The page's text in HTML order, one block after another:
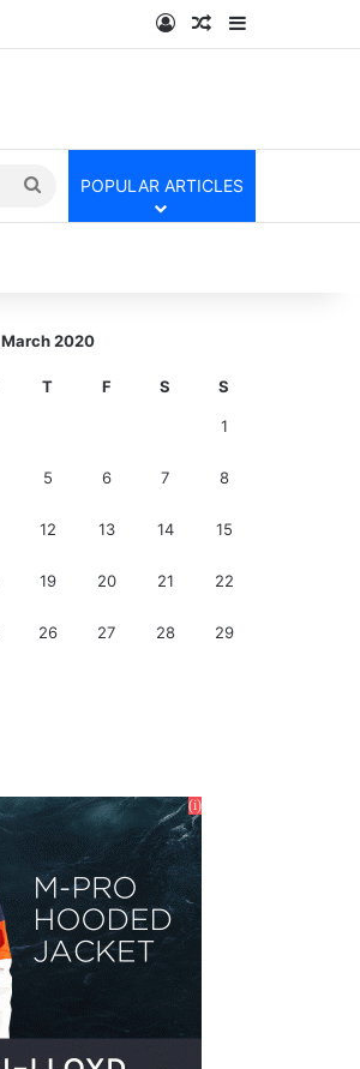
Log InRandom Article
Sidebar
Search
for
POPULAR ARTICLES
March 2020
T F S S
1
5 6 7 8
12 13 14 15
19 20 21 22
26 27 28 29